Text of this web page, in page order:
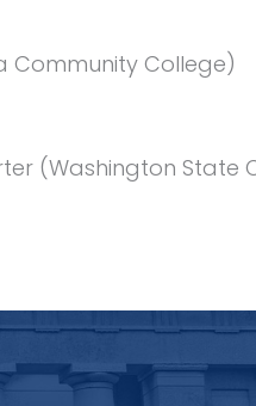
Community College)
(Washington State